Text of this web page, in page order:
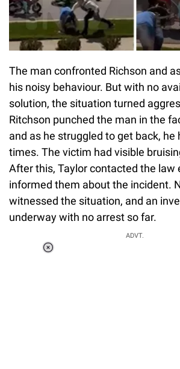
The man confronted Richson and
his noisy behaviour. But with no
solution, the situation turned
Ritchson punched the man in the
and as he struggled to get back,
times. The victim had visible
After this, Taylor contacted the law
informed them about the incident.
witnessed the situation, and an
underway with no arrest so far.
ADVT.